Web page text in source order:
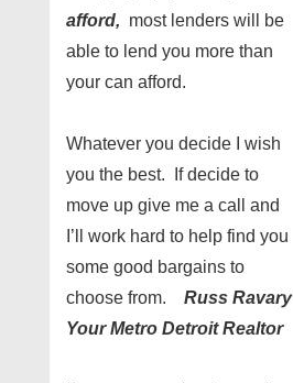
afford, most lenders will be
able to lend you more than
your can afford.
Whatever you decide I wish
you the best. If decide to
move up give me a call and
I’ll work hard to help find you
some good bargains to
choose from. Russ Ravary
Your Metro Detroit Realtor